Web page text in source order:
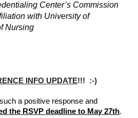
Center’s Commission
with University of
Nursing
INFO UPDATE!!! :-)
a positive response and
the RSVP deadline to May 27th.